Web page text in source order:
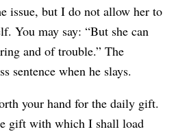
issue, but I do not allow her to
You may say: “But she can
and of trouble.” The
sentence when he slays.
your hand for the daily gift.
gift with which I shall load